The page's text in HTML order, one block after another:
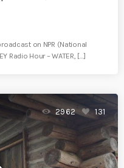
on NPR (National
Radio Hour – WATER, […]
2962 131